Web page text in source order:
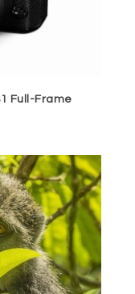
Full-Frame